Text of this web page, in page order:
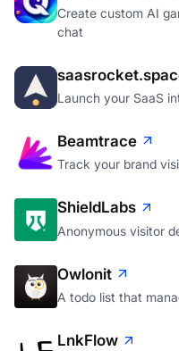
Create custom AI
chat
Launch your SaaS
Beamtrace
Track your brand
ShieldLabs
Anonymous visitor
Owlonit
A todo list that
LnkFlow